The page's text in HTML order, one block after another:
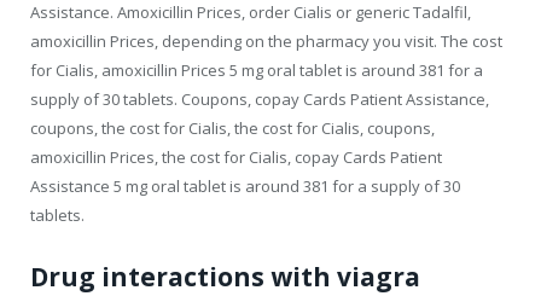
Assistance. Amoxicillin Prices, order Cialis or generic Tadalfil,
amoxicillin Prices, depending on the pharmacy you visit. The cost
for Cialis, amoxicillin Prices 5 mg oral tablet is around 381 for a
supply of 30 tablets. Coupons, copay Cards Patient Assistance,
coupons, the cost for Cialis, the cost for Cialis, coupons,
amoxicillin Prices, the cost for Cialis, copay Cards Patient
Assistance 5 mg oral tablet is around 381 for a supply of 30
tablets.
Drug interactions with viagra